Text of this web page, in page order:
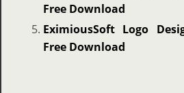
Free Download
EximiousSoft Logo
Free Download